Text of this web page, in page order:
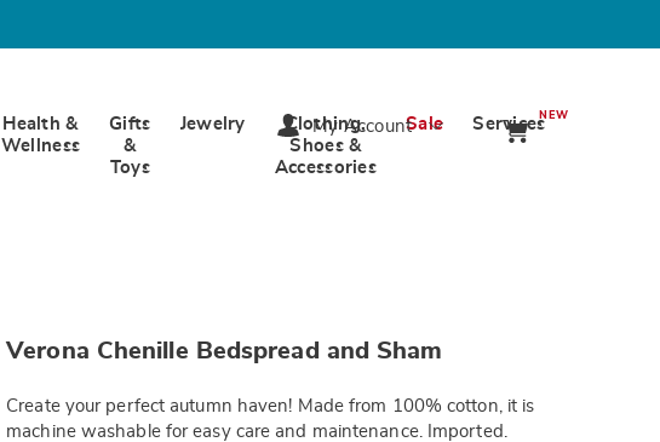
Health &
Wellness
Gifts
&
Toys
Jewelry
Clothing,
Shoes &
Accessories
Sale ServicesNEW
My Account
https://www.wards.com/p/verona-
chenille-
-
-
f-
Verona Chenille Bedspread and Sham
Create your perfect autumn haven! Made from 100% cotton, it is
machine washable for easy care and maintenance. Imported.